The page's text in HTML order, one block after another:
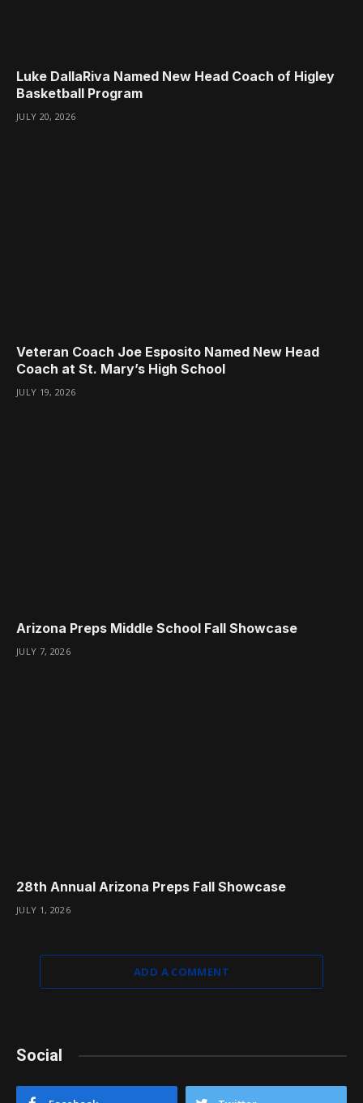
Luke DallaRiva Named New Head Coach of Higley
Basketball Program
JULY 20, 2026
Veteran Coach Joe Esposito Named New Head
Coach at St. Mary’s High School
JULY 19, 2026
Arizona Preps Middle School Fall Showcase
JULY 7, 2026
28th Annual Arizona Preps Fall Showcase
JULY 1, 2026
ADD A COMMENT
Social